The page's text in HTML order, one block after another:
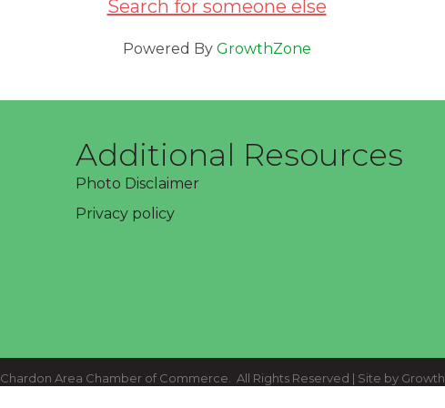
Search for someone else
Powered By GrowthZone
Additional Resources
Photo Disclaimer
Privacy policy
Chardon Area Chamber of Commerce. All Rights Reserved | Site by